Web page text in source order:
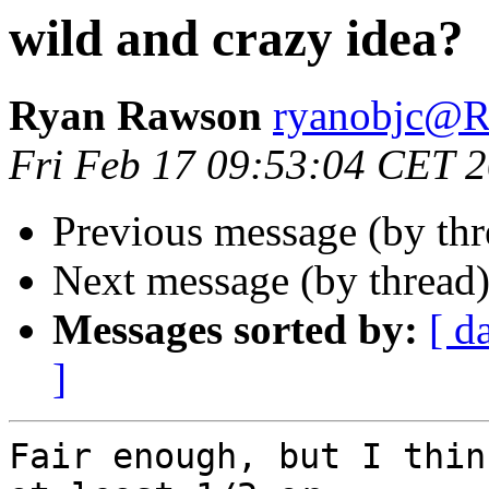
wild and crazy idea?
Ryan Rawson
Fri Feb 17 09:53:04 CET
Previous message (by
Next message (by
Messages sorted by: [
]
Fair enough, but I